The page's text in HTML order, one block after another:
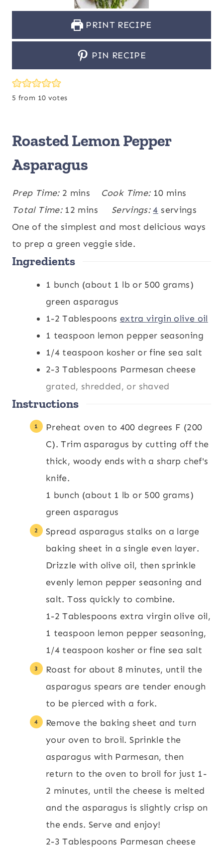
PRINT RECIPE
PIN RECIPE
5 from 10 votes
Roasted Lemon Pepper
Asparagus
Prep Time: 2 m
i
n
u
t
mins Cook Time: 10m
i
n
mins
Total Time: 12 m
i
n
u
mins Servings:4 servings
One of the simplest and most delicious ways
to prep a green veggie side.
Ingredients
1 bunch (about 1 lb or 500 grams)
green asparagus
1-2 Tablespoons extra virgin olive oil
1 teaspoon lemon pepper seasoning
1/4 teaspoon kosher or fine sea salt
2-3 Tablespoons Parmesan cheese
grated, shredded, or shaved
Instructions
Preheat oven to 400 degrees F (200
C). Trim asparagus by cutting off the
thick, woody ends with a sharp chef's
knife.
1 bunch (about 1 lb or 500 grams)
green asparagus
Spread asparagus stalks on a large
baking sheet in a single even layer.
Drizzle with olive oil, then sprinkle
evenly lemon pepper seasoning and
salt. Toss quickly to combine.
1-2 Tablespoons extra virgin olive oil,
1 teaspoon lemon pepper seasoning,
1/4 teaspoon kosher or fine sea salt
Roast for about 8 minutes, until the
asparagus spears are tender enough
to be pierced with a fork.
Remove the baking sheet and turn
your oven to broil. Sprinkle the
asparagus with Parmesan, then
return to the oven to broil for just 1-
2 minutes, until the cheese is melted
and the asparagus is slightly crisp on
the ends. Serve and enjoy!
2-3 Tablespoons Parmesan cheese